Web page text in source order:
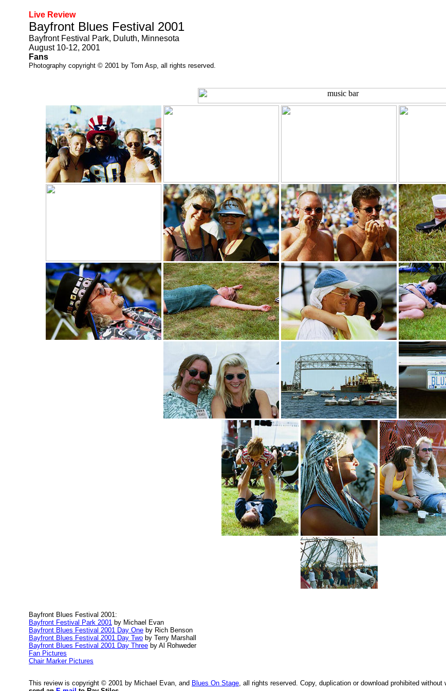
Live Review
Bayfront Blues Festival 2001
Bayfront Festival Park, Duluth, Minnesota
August 10-12, 2001
Fans
Photography copyright © 2001 by Tom Asp, all rights reserved.
Bayfront Blues Festival 2001:
Bayfront Festival Park 2001 by Michael Evan
Bayfront Blues Festival 2001 Day One by Rich Benson
Bayfront Blues Festival 2001 Day Two by Terry Marshall
Bayfront Blues Festival 2001 Day Three by Al Rohweder
Fan Pictures
Chair Marker Pictures
This review is copyright © 2001 by Michael Evan, and Blues On Stage, all rights reserved. Copy, duplication or download prohibited without